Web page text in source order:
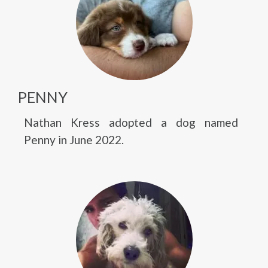
PENNY
Nathan Kress adopted a dog named
Penny in June 2022.